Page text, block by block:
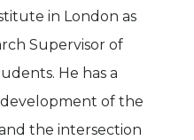
in London as
Supervisor of
He has a
of the
the intersection